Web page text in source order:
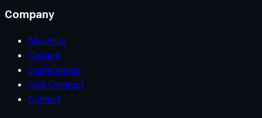
Company
About Us
Careers
Conferences
GSA Contract
Contact